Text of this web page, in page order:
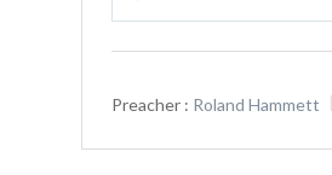
Play
Preacher : Roland Hammett